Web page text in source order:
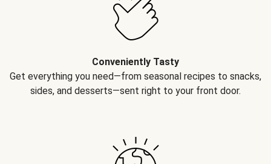
Conveniently Tasty
Get everything you need—from seasonal recipes to snacks,
sides, and desserts—sent right to your front door.